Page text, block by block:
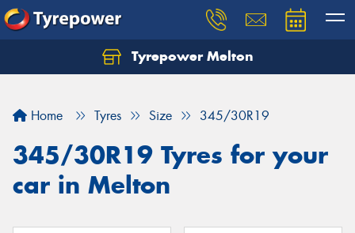
Tyrepower Melton
Home Tyres Size 345/30R19
345/30R19 Tyres for your
car in Melton
Let us know what you need, and our team will
Your details